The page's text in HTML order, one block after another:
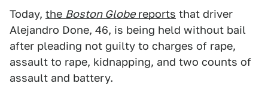
Today, the Boston Globereports that driver
Alejandro Done, 46, is being held without bail
after pleading not guilty to charges of rape,
assault to rape, kidnapping, and two counts of
assault and battery.